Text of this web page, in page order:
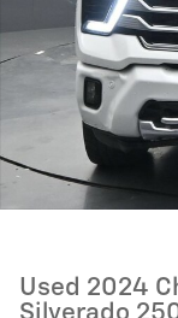
Used 2024